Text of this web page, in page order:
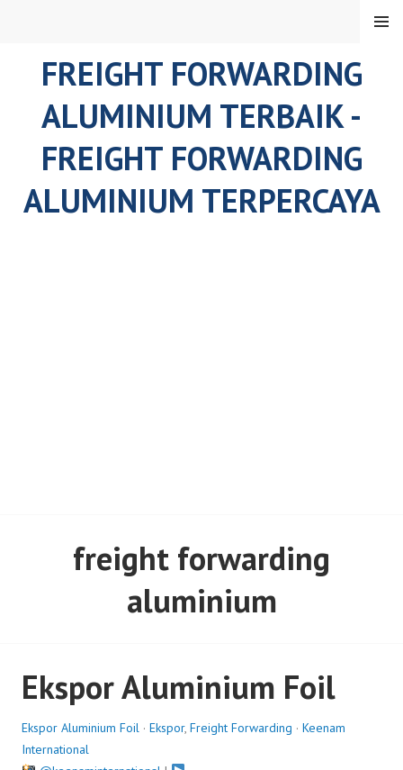
FREIGHT FORWARDING
ALUMINIUM TERBAIK -
FREIGHT FORWARDING
ALUMINIUM TERPERCAYA
MENU
freight forwarding
aluminium
Ekspor Aluminium Foil
Ekspor Aluminium Foil · Ekspor, Freight Forwarding · Keenam
International